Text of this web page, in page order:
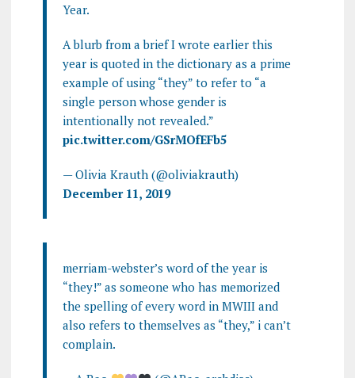
Year.
A blurb from a brief I wrote earlier this
year is quoted in the dictionary as a prime
example of using “they” to refer to “a
single person whose gender is
intentionally not revealed.”
pic.twitter.com/GSrMOfEFb5
— Olivia Krauth (@oliviakrauth)
December 11, 2019
merriam-webster’s word of the year is
“they!” as someone who has memorized
the spelling of every word in MWIII and
also refers to themselves as “they,” i can’t
complain.